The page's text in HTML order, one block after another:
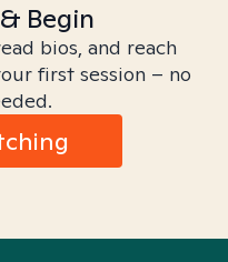
Begin
bios, and reach
first session – no